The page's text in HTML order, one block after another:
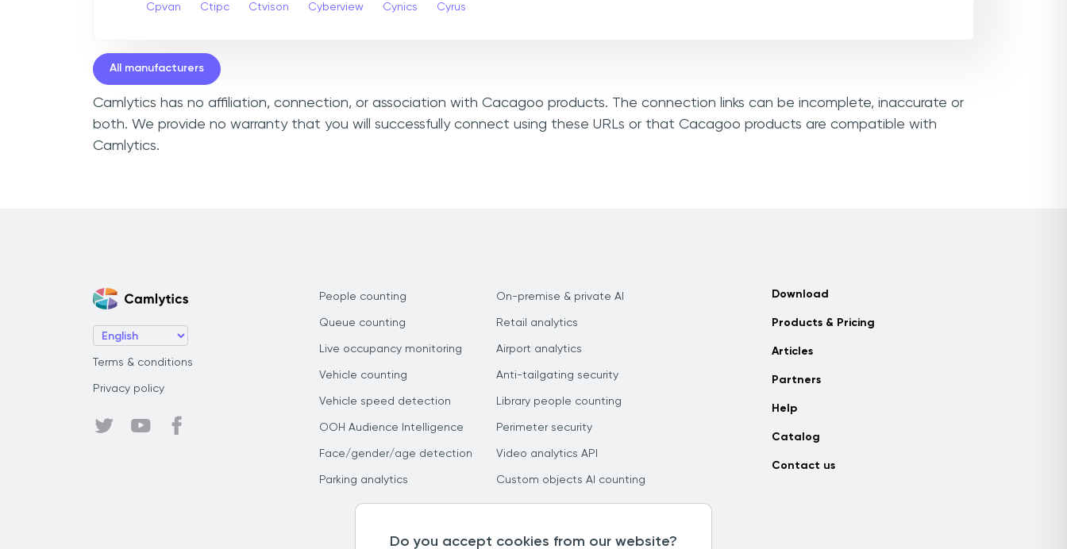
Cpvan Ctipc Ctvison Cyberview Cynics Cyrus
All manufacturers
Camlytics has no affiliation, connection, or association with Cacagoo products. The connection links can be incomplete, inaccurate or
both. We provide no warranty that you will successfully connect using these URLs or that Cacagoo products are compatible with
Camlytics.
Terms & conditions
Privacy policy
People counting
Queue counting
Live occupancy monitoring
Vehicle counting
Vehicle speed detection
OOH Audience Intelligence
Face/gender/age detection
Parking analytics
On-premise & private AI
Retail analytics
Airport analytics
Anti-tailgating security
Library people counting
Perimeter security
Video analytics API
Custom objects AI counting
Download
Products & Pricing
Articles
Partners
Help
Catalog
Contact us
Do you accept cookies from our website?